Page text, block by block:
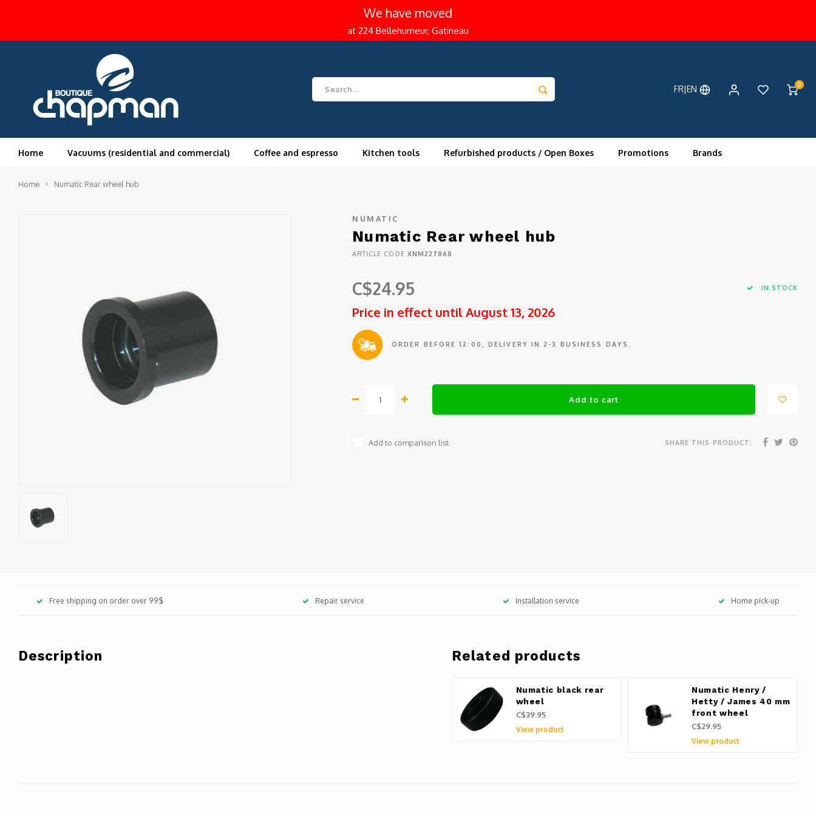
We have moved
at 224 Bellehumeur, Gatineau
FR|EN 0
Home Vacuums (residential and commercial) Coffee and espresso Kitchen tools Refurbished products / Open Boxes Promotions Brands
Home Numatic Rear wheel hub
NUMATIC
Numatic Rear wheel hub
ARTICLE CODE XNM227868
C$24.95 IN STOCK
Price in effect until August 13, 2026
ORDER BEFORE 12:00, DELIVERY IN 2-3 BUSINESS DAYS.
Add to cart
Add to comparison list SHARE THIS PRODUCT:
Free shipping on order over 99$ Repair service Installation service Home pick-up
Description Related products
Numatic black rear
wheel
C$39.95
View product
Numatic Henry /
Hetty / James 40 mm
front wheel
C$29.95
View product